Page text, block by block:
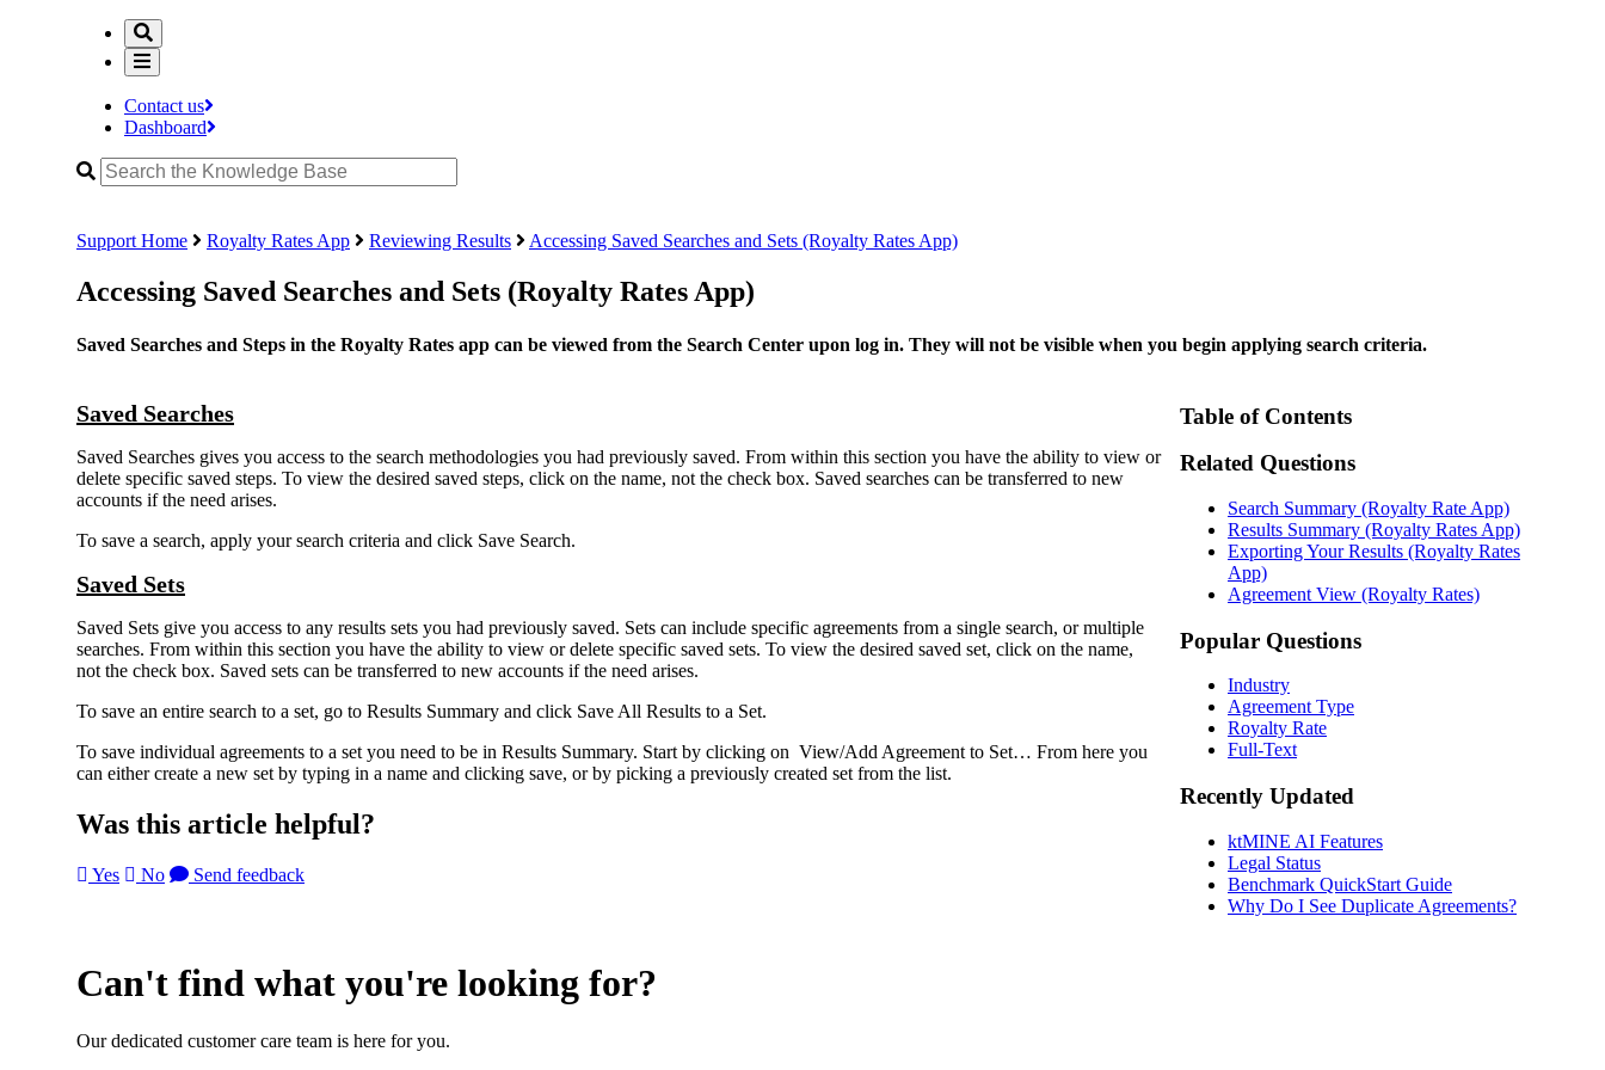
Contact us
Dashboard
Support Home Royalty Rates App Reviewing Results Accessing Saved Searches and Sets (Royalty Rates App)
Accessing Saved Searches and Sets (Royalty Rates App)
Saved Searches and Steps in the Royalty Rates app can be viewed from the Search Center upon log in. They will not be visible when you begin applying search criteria.
Saved Searches
Saved Searches gives you access to the search methodologies you had previously saved. From within this section you have the ability to view or
delete specific saved steps. To view the desired saved steps, click on the name, not the check box. Saved searches can be transferred to new
accounts if the need arises.
To save a search, apply your search criteria and click Save Search.
Saved Sets
Saved Sets give you access to any results sets you had previously saved. Sets can include specific agreements from a single search, or multiple
searches. From within this section you have the ability to view or delete specific saved sets. To view the desired saved set, click on the name,
not the check box. Saved sets can be transferred to new accounts if the need arises.
To save an entire search to a set, go to Results Summary and click Save All Results to a Set.
To save individual agreements to a set you need to be in Results Summary. Start by clicking on View/Add Agreement to Set… From here you
can either create a new set by typing in a name and clicking save, or by picking a previously created set from the list.
Was this article helpful?
Yes No Send feedback
Table of Contents
Related Questions
Search Summary (Royalty Rate App)
Results Summary (Royalty Rates App)
Exporting Your Results (Royalty Rates
App)
Agreement View (Royalty Rates)
Popular Questions
Industry
Agreement Type
Royalty Rate
Full-Text
Recently Updated
ktMINE AI Features
Legal Status
Benchmark QuickStart Guide
Why Do I See Duplicate Agreements?
Can't find what you're looking for?
Our dedicated customer care team is here for you.